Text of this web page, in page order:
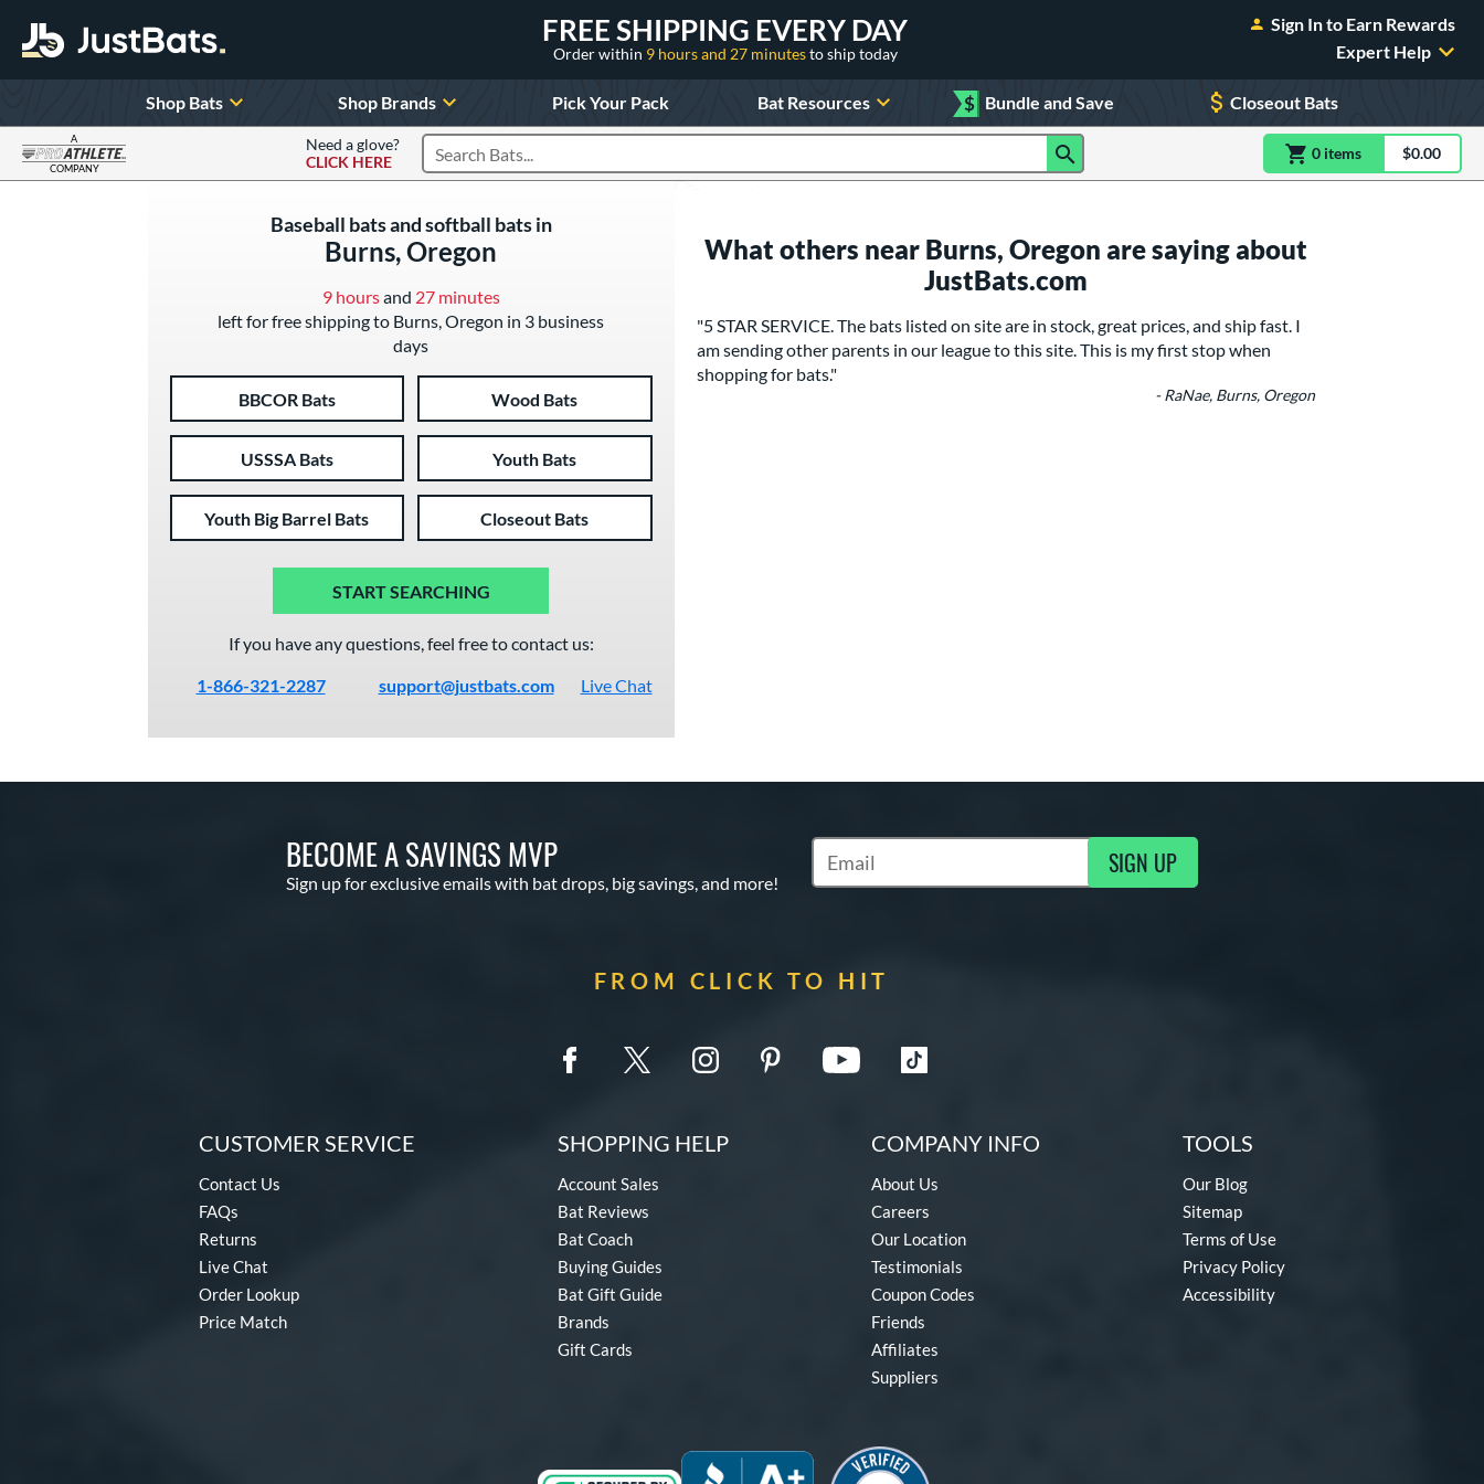
FREE SHIPPING EVERY DAY
Order within 9 hours and 27 minutesto ship today
Sign In to Earn Rewards
Expert Help
Shop Bats Shop Brands Pick Your Pack Bat Resources $ Bundle and Save Closeout Bats
A
COMPANY
Need a glove?
CLICK HERE
Search Products 0 itemsitem(s) in$0.00
Baseball bats and softball bats in
Burns, Oregon
9 hoursand 27 minutes
left for free shipping to Burns, Oregon in 3 business
days
BBCOR Bats Wood Bats
USSSA Bats Youth Bats
Youth Big Barrel Bats Closeout Bats
START SEARCHING
If you have any questions, feel free to contact us:
1-866-321-2287
support@justbats.com Live Chat
What others near Burns, Oregon are saying about
JustBats.com
"5 STAR SERVICE. The bats listed on site are in stock, great prices, and ship fast. I
am sending other parents in our league to this site. This is my first stop when
shopping for bats."
- RaNae, Burns, Oregon
BECOME A SAVINGS MVP
Sign up for exclusive emails with bat drops, big savings, and more!
Subscribe to Marketing Updates SIGN UP
FROM CLICK TO HIT
CUSTOMER SERVICE
Contact Us
FAQs
Returns
Live Chat
Order Lookup
Price Match
SHOPPING HELP
Account Sales
Bat Reviews
Bat Coach
Buying Guides
Bat Gift Guide
Brands
Gift Cards
COMPANY INFO
About Us
Careers
Our Location
Testimonials
Coupon Codes
Friends
Affiliates
Suppliers
TOOLS
Our Blog
Sitemap
Terms of Use
Privacy Policy
Accessibility